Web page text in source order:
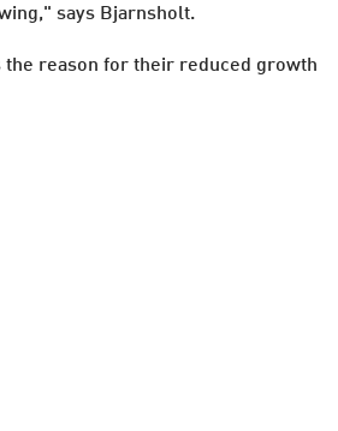
says Bjarnsholt.
the reason for their reduced growth